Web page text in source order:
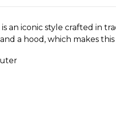
an iconic style crafted in
a hood, which makes this